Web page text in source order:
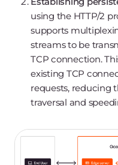
using the HTTP/2
supports
streams to be
TCP connection.
existing TCP
requests, reducing
traversal and